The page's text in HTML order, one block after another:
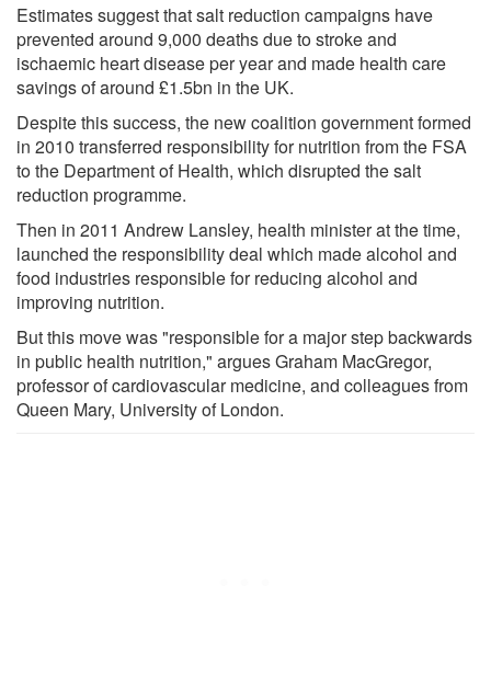
Estimates suggest that salt reduction campaigns have
prevented around 9,000 deaths due to stroke and
ischaemic heart disease per year and made health care
savings of around £1.5bn in the UK.
Despite this success, the new coalition government formed
in 2010 transferred responsibility for nutrition from the FSA
to the Department of Health, which disrupted the salt
reduction programme.
Then in 2011 Andrew Lansley, health minister at the time,
launched the responsibility deal which made alcohol and
food industries responsible for reducing alcohol and
improving nutrition.
But this move was "responsible for a major step backwards
in public health nutrition," argues Graham MacGregor,
professor of cardiovascular medicine, and colleagues from
Queen Mary, University of London.